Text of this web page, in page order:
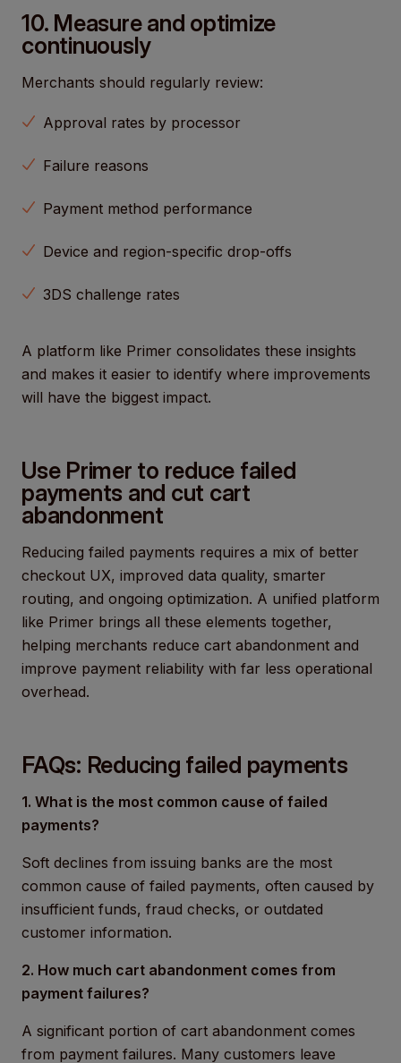
10. Measure and optimize
continuously
Merchants should regularly review:
Approval rates by processor
Failure reasons
Payment method performance
Device and region-specific drop-offs
3DS challenge rates
A platform like Primer consolidates these insights
and makes it easier to identify where improvements
will have the biggest impact.
Use Primer to reduce failed
payments and cut cart
abandonment
Reducing failed payments requires a mix of better
checkout UX, improved data quality, smarter
routing, and ongoing optimization. A unified platform
like Primer brings all these elements together,
helping merchants reduce cart abandonment and
improve payment reliability with far less operational
overhead.
FAQs: Reducing failed payments
1. What is the most common cause of failed
payments?
Soft declines from issuing banks are the most
common cause of failed payments, often caused by
insufficient funds, fraud checks, or outdated
customer information.
2. How much cart abandonment comes from
payment failures?
A significant portion of cart abandonment comes
from payment failures. Many customers leave